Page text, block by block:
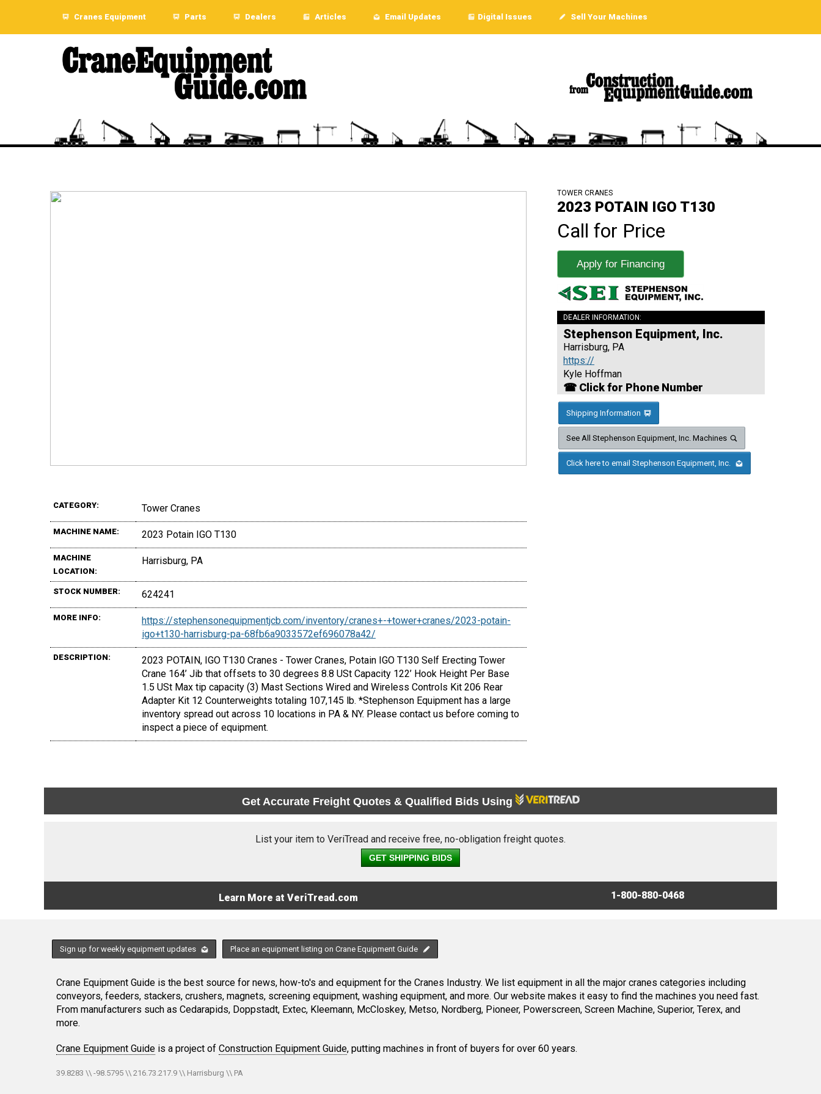
Cranes Equipment Parts Dealers Articles Email Updates Digital Issues Sell Your Machines
CATEGORY: Tower Cranes
MACHINE NAME: 2023 Potain IGO T130
MACHINE
LOCATION:
Harrisburg, PA
STOCK NUMBER: 624241
MORE INFO:
https://stephensonequipmentjcb.com/inventory/cranes+-+tower+cranes/2023-potain-
igo+t130-harrisburg-pa-68fb6a9033572ef696078a42/
DESCRIPTION:
2023 POTAIN, IGO T130 Cranes - Tower Cranes, Potain IGO T130 Self Erecting Tower
Crane 164’ Jib that offsets to 30 degrees 8.8 USt Capacity 122’ Hook Height Per Base
1.5 USt Max tip capacity (3) Mast Sections Wired and Wireless Controls Kit 206 Rear
Adapter Kit 12 Counterweights totaling 107,145 lb. *Stephenson Equipment has a large
inventory spread out across 10 locations in PA & NY. Please contact us before coming to
inspect a piece of equipment.
TOWER CRANES
2023 POTAIN IGO T130
Call for Price
Apply for Financing
DEALER INFORMATION:
Stephenson Equipment, Inc.
Harrisburg, PA
https://
Kyle Hoffman
☎ Click for Phone Number
Shipping Information
See All Stephenson Equipment, Inc. Machines
Click here to email Stephenson Equipment, Inc.
Get Accurate Freight Quotes & Qualified Bids Using
List your item to VeriTread and receive free, no-obligation freight quotes.
GET SHIPPING BIDS
Learn More at VeriTread.com 1-800-880-0468
Sign up for weekly equipment updates Place an equipment listing on Crane Equipment Guide
Crane Equipment Guide is the best source for news, how-to's and equipment for the Cranes Industry. We list equipment in all the major cranes categories including
conveyors, feeders, stackers, crushers, magnets, screening equipment, washing equipment, and more. Our website makes it easy to find the machines you need fast.
From manufacturers such as Cedarapids, Doppstadt, Extec, Kleemann, McCloskey, Metso, Nordberg, Pioneer, Powerscreen, Screen Machine, Superior, Terex, and
more.
Crane Equipment Guide is a project of Construction Equipment Guide, putting machines in front of buyers for over 60 years.
39.8283 \\ -98.5795 \\ 216.73.217.9 \\ Harrisburg \\ PA